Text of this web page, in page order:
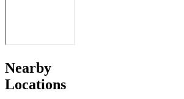
Nearby
Locations